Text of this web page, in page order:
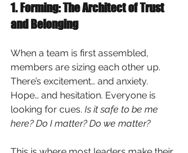
1. Forming: The Architect of Trust
and Belonging
When a team is first assembled,
members are sizing each other up.
There’s excitement… and anxiety.
Hope… and hesitation. Everyone is
looking for cues. Is it safe to be me
here? Do I matter? Do we matter?